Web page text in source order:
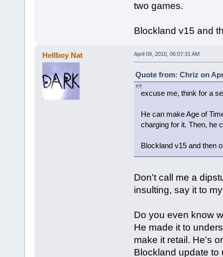
two games.
Blockland v15 and
Hellboy Nat April 09, 2010, 06:07:31 AM
Quote from: Chriz on
excuse me, think for a
He can make Age of
charging for it. Then, he
Blockland v15 and then
Don't call me a
insulting, say it to
Do you even know
He made it to
make it retail. He's
Blockland update to